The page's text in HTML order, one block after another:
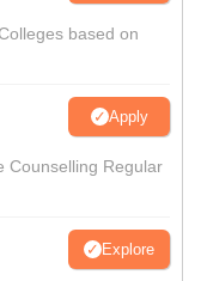
based on
Apply
Counselling Regular
Explore